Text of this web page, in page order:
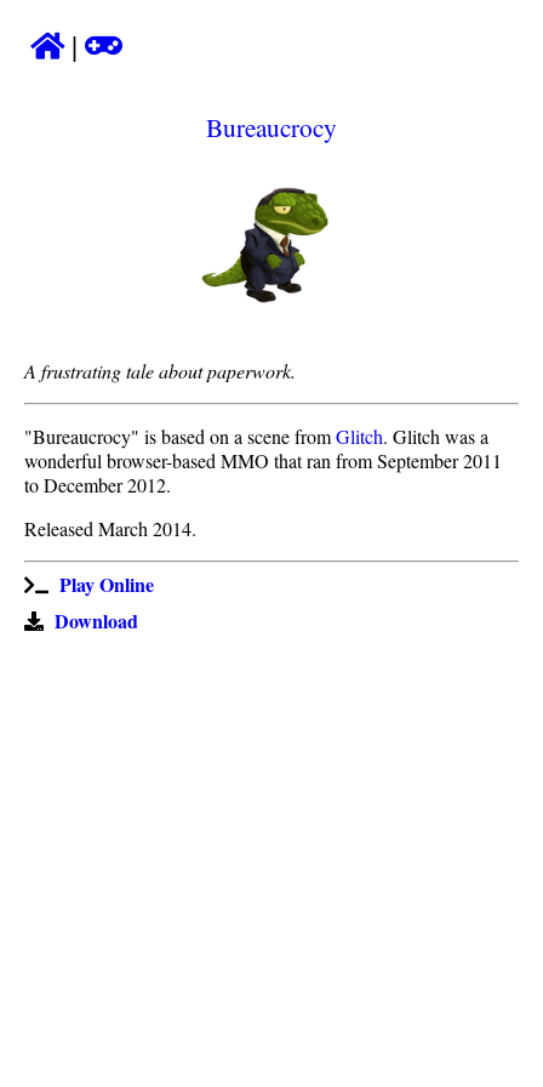
|
Bureaucrocy
A frustrating tale about paperwork.
"Bureaucrocy" is based on a scene fromGlitch. Glitch was a
wonderful browser-based MMO that ran from September 2011
to December 2012.
Released March 2014.
Play Online
Download